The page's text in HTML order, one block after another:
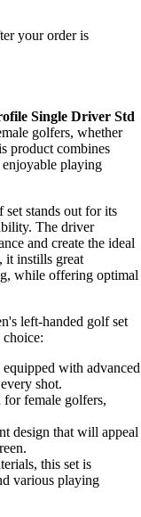
your order is
Single Driver Std
golfers, whether
product combines
playing
stands out for its
The driver
and create the ideal
it instills great
while offering optimal
left-handed golf set
with advanced
shot.
female golfers,
design that will appeal
this set is
various playing